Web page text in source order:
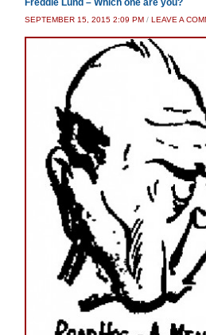
Freddie Lund – Which one are you?
SEPTEMBER 15, 2015 2:09 PM / LEAVE A